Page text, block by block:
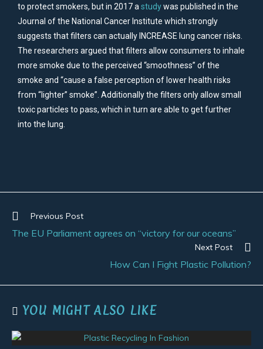
to protect smokers, but in 2017 a studywas published in the
Journal of the National Cancer Institute which strongly
suggests that filters can actually INCREASE lung cancer risks.
The researchers argued that filters allow consumers to inhale
more smoke due to the perceived “smoothness” of the
smoke and “cause a false perception of lower health risks
from “lighter” smoke”. Additionally the filters only allow small
toxic particles to pass, which in turn are able to get further
into the lung.
Previous Post
The EU Parliament agrees on “victory for our oceans”
Next Post
How Can I Fight Plastic Pollution?
YOU MIGHT ALSO LIKE